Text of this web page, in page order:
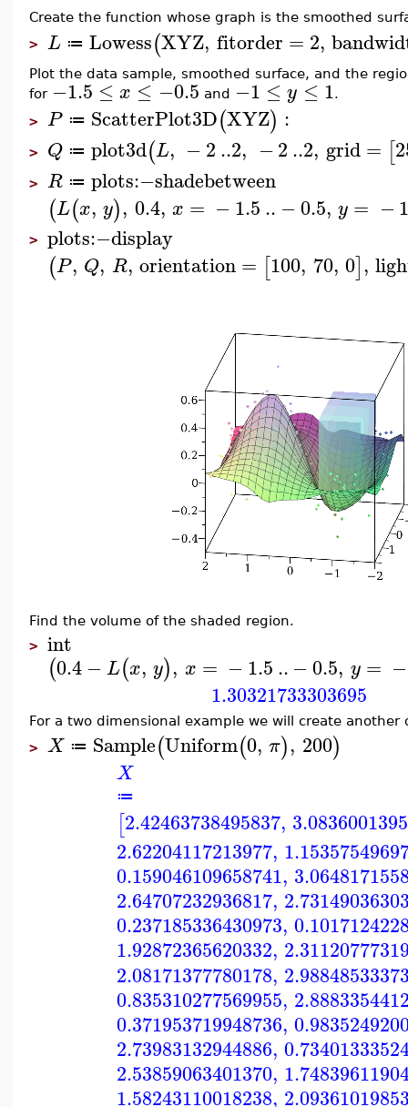
Create the function whose graph is the smoothed
> L ≔ Lowess(XYZ, fitorder = 2,
Plot the data sample, smoothed surface, and the
for −1.5 ≤ x ≤ −0.5 and −1 ≤ y ≤ 1.
> P ≔ ScatterPlot3D(XYZ) :
> Q ≔ plot3d(L, −2..2, −2..2, grid = [
> R ≔ plots:−shadebetween
(L(x, y), 0.4, x = −1.5.. −0.5, y = −
> plots:−display
(P, Q, R, orientation= [100, 70, 0],
Find the volume of the shaded region.
> int
(0.4−L(x, y), x = −1.5..−0.5, y = −
1.30321733303695
For a two dimensional example we will create another
> X ≔ Sample(Uniform(0, π), 200)
X
≔
[2.42463738495837,
2.62204117213977,
0.159046109658741,
2.64707232936817,
0.237185336430973,
1.92872365620332,
2.08171377780178,
0.835310277569955,
0.371953719948736,
2.73983132944886,
2.53859063401370,
1.58243110018238,